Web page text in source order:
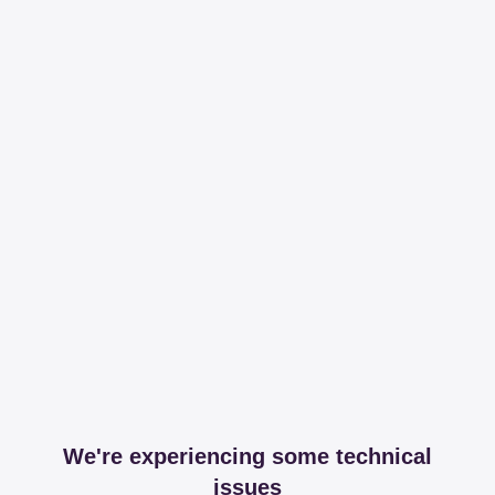
We're experiencing some technical
issues